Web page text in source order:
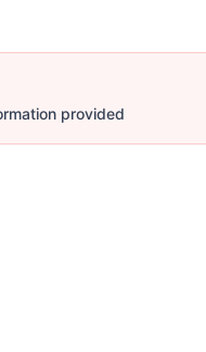
provided